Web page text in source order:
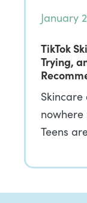
January
TikTok
Trying,
nowhere
Teens